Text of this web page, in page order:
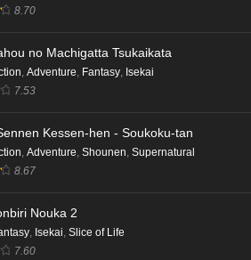
8.70
no Machigatta Tsukaikata
, Adventure, Fantasy, Isekai
7.53
Kessen-hen - Soukoku-tan
, Adventure, Shounen, Supernatural
8.67
Nouka 2
Isekai Slice of Life
7.60